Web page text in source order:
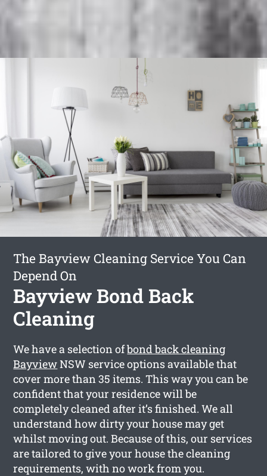
The Bayview Cleaning Service You Can
Depend On
Bayview Bond Back
Cleaning
We have a selection ofbond back cleaning
BayviewNSW service options available that
cover more than 35 items. This way you can be
confident that your residence will be
completely cleaned after it’s finished. We all
understand how dirty your house may get
whilst moving out. Because of this, our services
are tailored to give your house the cleaning
requirements, with no work from you.